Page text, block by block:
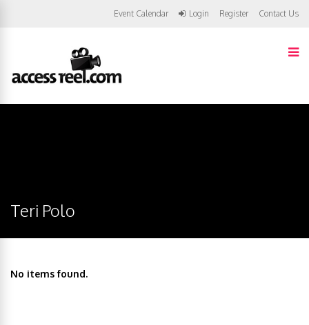
Event Calendar Login Register Contact Us
Teri Polo
No items found.